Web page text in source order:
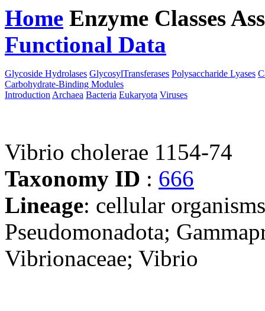
Home Enzyme Classes
Functional Data
Glycoside Hydrolases GlycosylTransferases Polysaccharide Lyases
Carbohydrate-Binding Modules
Introduction Archaea Bacteria Eukaryota Viruses
Vibrio cholerae 1154-74
Taxonomy ID : 666
Lineage: cellular
Pseudomonadota;
Vibrionaceae; Vibrio